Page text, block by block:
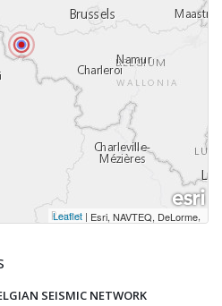
Leaflet | Esri, NAVTEQ, DeLorme,
SEISMIC NETWORK